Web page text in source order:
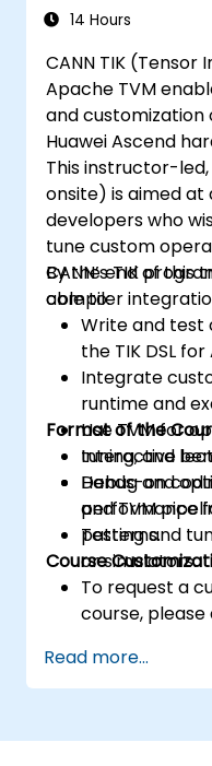
14 Hours
CANN TIK
Apache TVM
and
Huawei Ascend
This instructor-
onsite) is aimed
developers who
tune custom
CANN’s TIK
compiler
By the end of this
able to:
Write and test
the TIK DSL
Integrate
runtime and
Use TVM for
tuning, and
Debug and
performance
patterns.
Format of the
Interactive
Hands-on
and TVM
Testing and
or simulators.
Course
To request a
course,
Read more...